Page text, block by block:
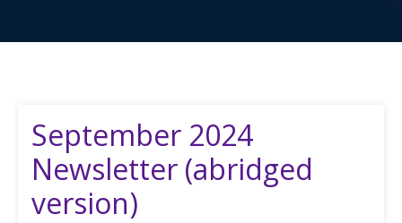
September 2024
Newsletter (abridged
version)